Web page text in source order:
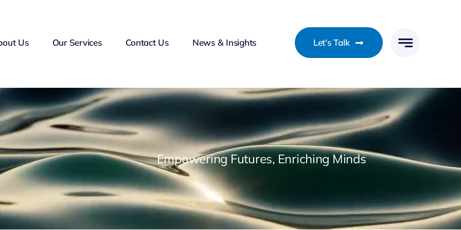
Us Our Services Contact Us News & Insights Let's Talk
Empowering Futures, Enriching Minds